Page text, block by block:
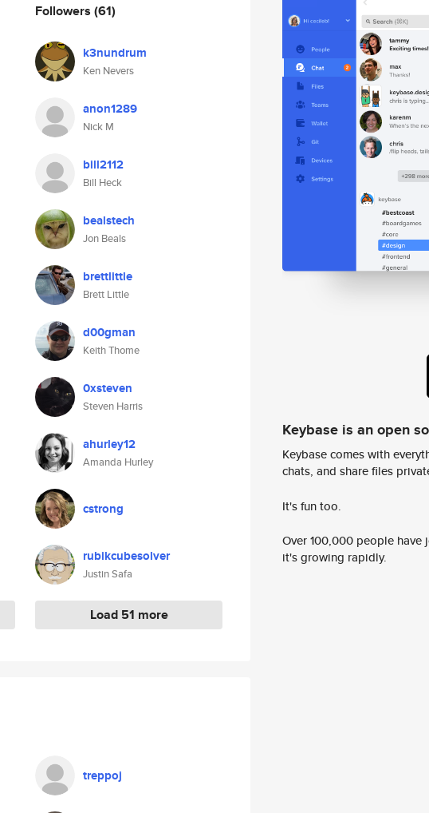
Followers (61)
k3nundrum
Ken Nevers
anon1289
Nick M
bill2112
Bill Heck
bealstech
Jon Beals
brettlittle
Brett Little
d00gman
Keith Thome
0xsteven
Steven Harris
ahurley12
Amanda Hurley
cstrong
rubikcubesolver
Justin Safa
Load 51 more
treppoj
Keybase is an open
Keybase comes with
chats, and share files
It's fun too.
Over 100,000 people
it's growing rapidly.